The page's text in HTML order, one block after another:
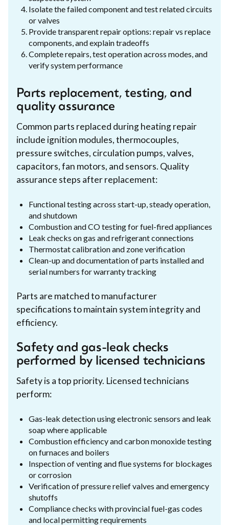
Isolate the failed component and test related circuits
or valves
Provide transparent repair options: repair vs replace
components, and explain tradeoffs
Complete repairs, test operation across modes, and
verify system performance
Parts replacement, testing, and
quality assurance
Common parts replaced during heating repair
include ignition modules, thermocouples,
pressure switches, circulation pumps, valves,
capacitors, fan motors, and sensors. Quality
assurance steps after replacement:
Functional testing across start-up, steady operation,
and shutdown
Combustion and CO testing for fuel-fired appliances
Leak checks on gas and refrigerant connections
Thermostat calibration and zone verification
Clean-up and documentation of parts installed and
serial numbers for warranty tracking
Parts are matched to manufacturer
specifications to maintain system integrity and
efficiency.
Safety and gas-leak checks
performed by licensed technicians
Safety is a top priority. Licensed technicians
perform:
Gas-leak detection using electronic sensors and leak
soap where applicable
Combustion efficiency and carbon monoxide testing
on furnaces and boilers
Inspection of venting and flue systems for blockages
or corrosion
Verification of pressure relief valves and emergency
shutoffs
Compliance checks with provincial fuel-gas codes
and local permitting requirements